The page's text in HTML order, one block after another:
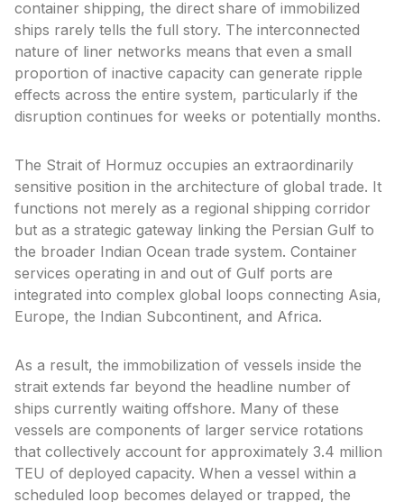
container shipping, the direct share of immobilized
ships rarely tells the full story. The interconnected
nature of liner networks means that even a small
proportion of inactive capacity can generate ripple
effects across the entire system, particularly if the
disruption continues for weeks or potentially months.
The Strait of Hormuz occupies an extraordinarily
sensitive position in the architecture of global trade. It
functions not merely as a regional shipping corridor
but as a strategic gateway linking the Persian Gulf to
the broader Indian Ocean trade system. Container
services operating in and out of Gulf ports are
integrated into complex global loops connecting Asia,
Europe, the Indian Subcontinent, and Africa.
As a result, the immobilization of vessels inside the
strait extends far beyond the headline number of
ships currently waiting offshore. Many of these
vessels are components of larger service rotations
that collectively account for approximately 3.4 million
TEU of deployed capacity. When a vessel within a
scheduled loop becomes delayed or trapped, the